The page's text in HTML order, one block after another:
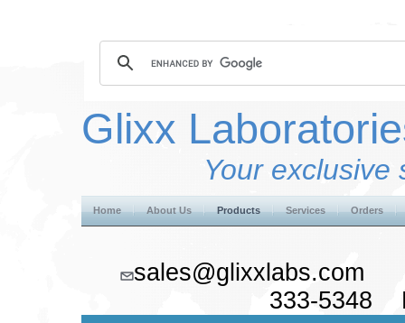
Glixx
Your exclusive
Home About Us Products Services Orders
333-5348